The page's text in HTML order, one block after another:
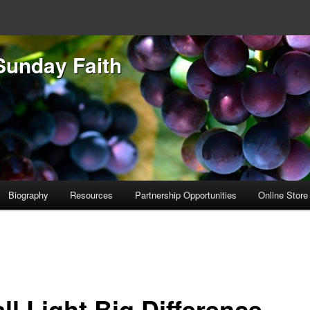
Faith
Biography Resources Partnership Opportunities Online Store